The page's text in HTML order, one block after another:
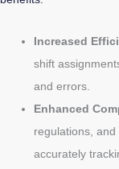
Increased
shift
and errors.
Enhanced
regulations,
accurately